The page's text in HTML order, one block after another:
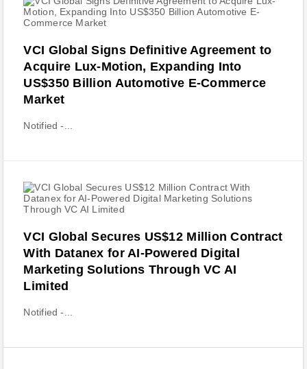
VCI Global Signs Definitive Agreement to
Acquire Lux-Motion, Expanding Into
US$350 Billion Automotive E-Commerce
Market
Notified -...
VCI Global Secures US$12 Million Contract
With Datanex for AI-Powered Digital
Marketing Solutions Through VC AI
Limited
Notified -...